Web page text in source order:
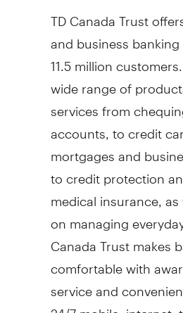
TD Canada Trust
and business
11.5 million
wide range of
services from
accounts, to credit
mortgages and
to credit protection
medical insurance,
on managing
Canada Trust makes
comfortable with
service and